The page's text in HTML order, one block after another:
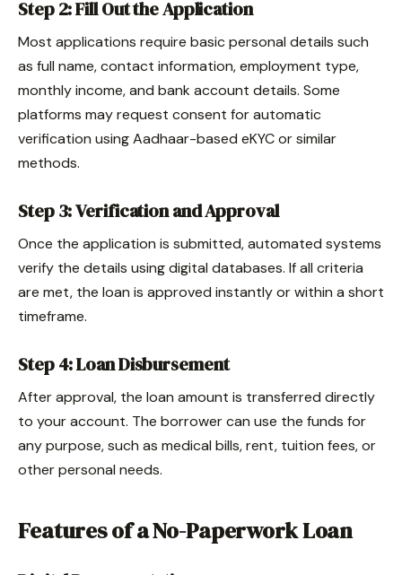
Step 2: Fill Out the Application
Most applications require basic personal details such
as full name, contact information, employment type,
monthly income, and bank account details. Some
platforms may request consent for automatic
verification using Aadhaar-based eKYC or similar
methods.
Step 3: Verification and Approval
Once the application is submitted, automated systems
verify the details using digital databases. If all criteria
are met, the loan is approved instantly or within a short
timeframe.
Step 4: Loan Disbursement
After approval, the loan amount is transferred directly
to your account. The borrower can use the funds for
any purpose, such as medical bills, rent, tuition fees, or
other personal needs.
Features of a No-Paperwork Loan